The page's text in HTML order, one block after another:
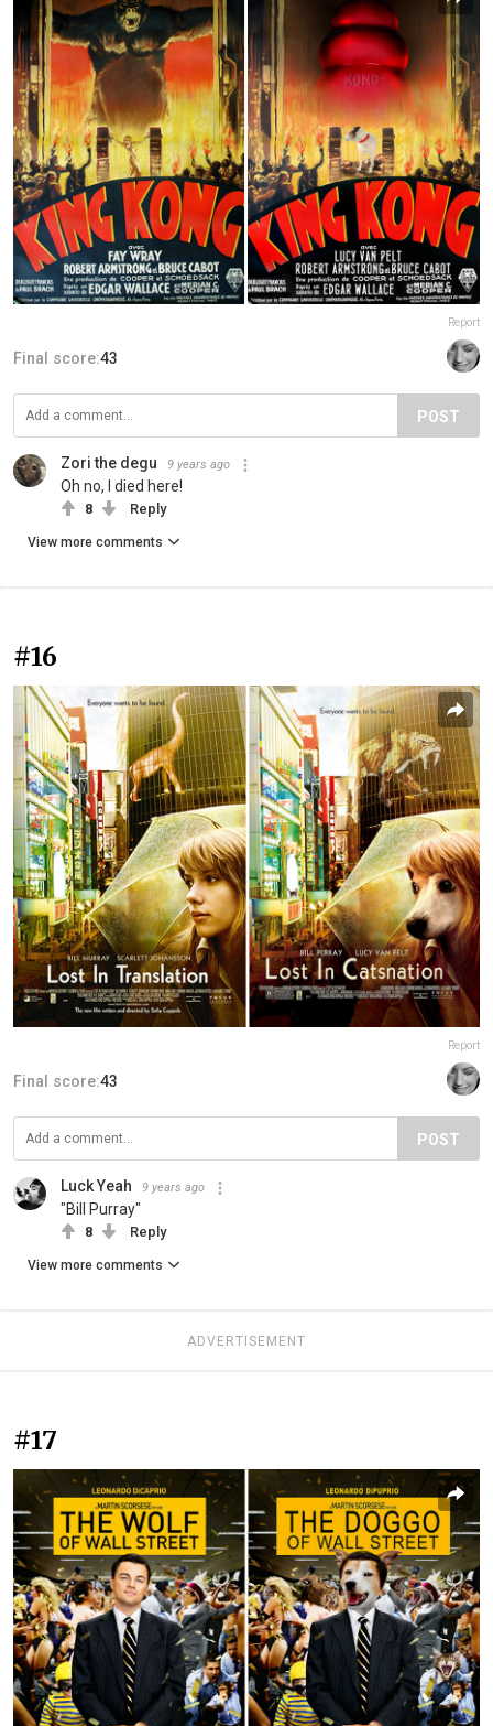
Report
Final score:43
POST
Zori the degu 9 years ago
Oh no, I died here!
8 Reply
View more comments
#16
Report
Final score:43
POST
Luck Yeah 9 years ago
"Bill Purray"
8 Reply
View more comments
ADVERTISEMENT
#17